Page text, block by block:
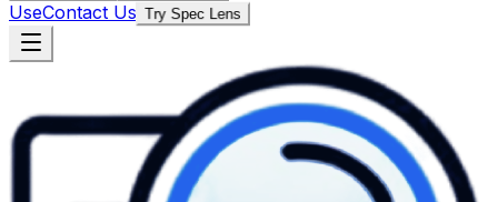
UseContact Us Try Spec Lens